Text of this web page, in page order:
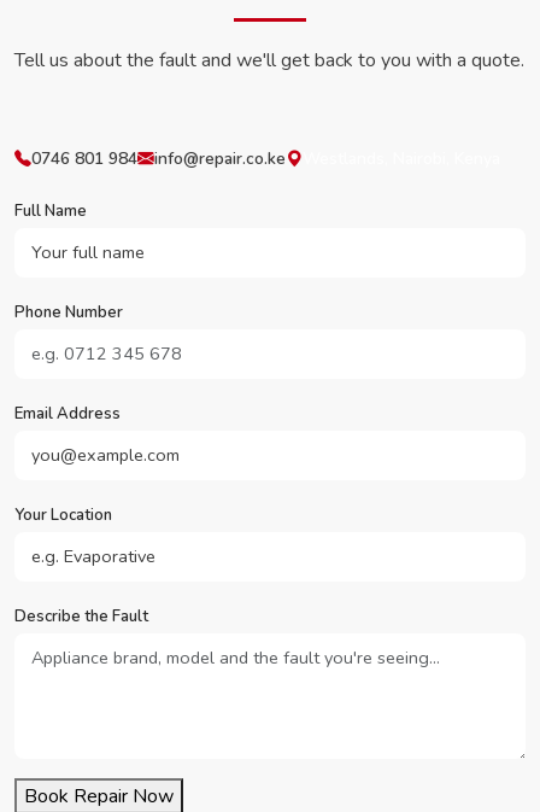
Tell us about the fault and we'll get back to you with a quote.
0746 801 984 info@repair.co.ke
Full Name
Phone Number
Email Address
Your Location
Describe the Fault
Book Repair Now